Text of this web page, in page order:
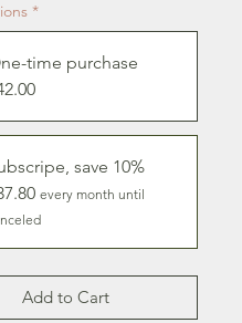
*
time purchase
save 10%
every month until
Add to Cart